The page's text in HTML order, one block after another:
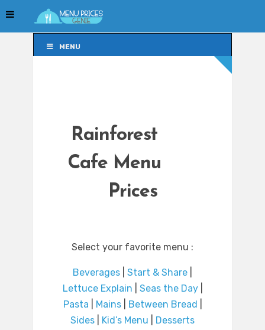
MENU
Rainforest
Cafe Menu
Prices
Select your favorite menu :
Beverages Start & Share
Lettuce Explain
Seas the Day|
Pasta
Mains| Between Bread
Sides
Kid’s Menu Desserts